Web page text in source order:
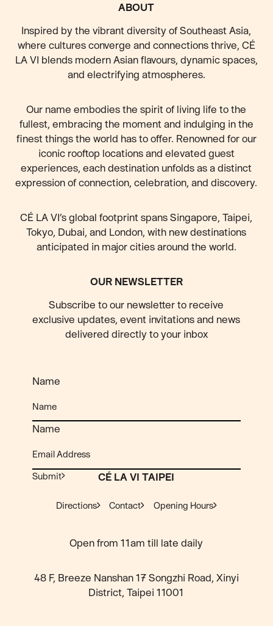
ABOUT
Inspired by the vibrant diversity of Southeast Asia,
where cultures converge and connections thrive, CÉ
LA VI blends modern Asian flavours, dynamic spaces,
and electrifying atmospheres.
Our name embodies the spirit of living life to the
fullest, embracing the moment and indulging in the
finest things the world has to offer. Renowned for our
iconic rooftop locations and elevated guest
experiences, each destination unfolds as a distinct
expression of connection, celebration, and discovery.
CÉ LA VI’s global footprint spans Singapore, Taipei,
Tokyo, Dubai, and London, with new destinations
anticipated in major cities around the world.
OUR NEWSLETTER
Subscribe to our newsletter to receive
exclusive updates, event invitations and news
delivered directly to your inbox
Name
Name
Submit CÉ LA VI TAIPEI
Directions Contact Opening Hours
Open from 11am till late daily
48 F, Breeze Nanshan 17 Songzhi Road, Xinyi
District, Taipei 11001